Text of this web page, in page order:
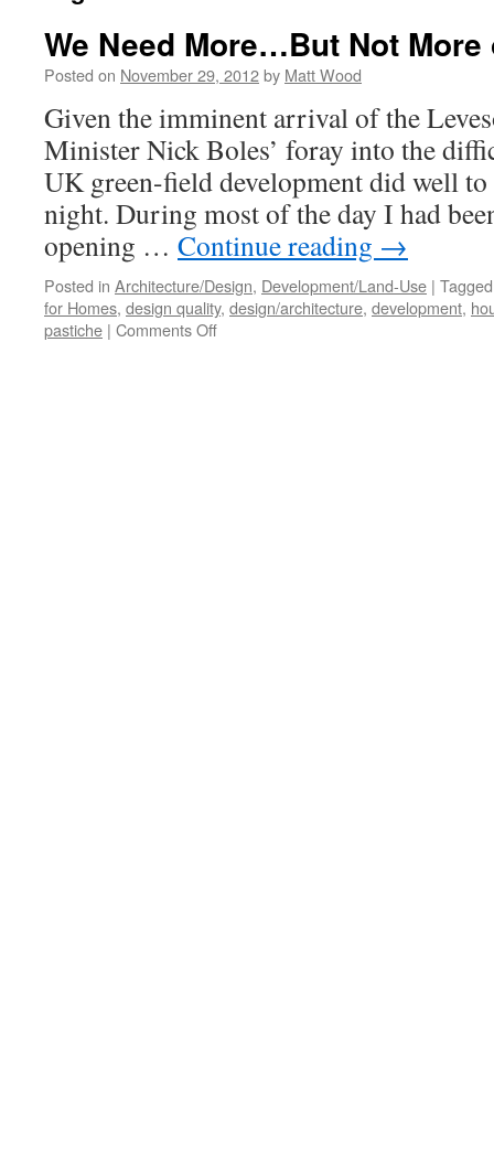
We Need More…But Not More
Posted on November 29, 2012by Matt Wood
Given the imminent arrival of the
Minister Nick Boles’ foray into the
UK green-field development did well
night. During most of the day I had
opening … Continue reading →
Posted in Architecture/Design, Development/Land-Use | Tagged
for Homes, design quality, design/architecture, development,
pastiche | Comments Offon